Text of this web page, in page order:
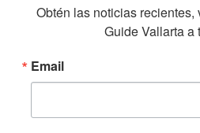
Obtén las noticias recientes,
Guide Vallarta a
Email